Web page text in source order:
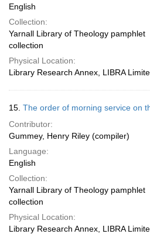
English
Collection:
Yarnall Library of Theology pamphlet
collection
Physical Location:
Library Research Annex, LIBRA
15. The order of morning service on
Contributor:
Gummey, Henry Riley (compiler)
Language:
English
Collection:
Yarnall Library of Theology pamphlet
collection
Physical Location:
Library Research Annex, LIBRA